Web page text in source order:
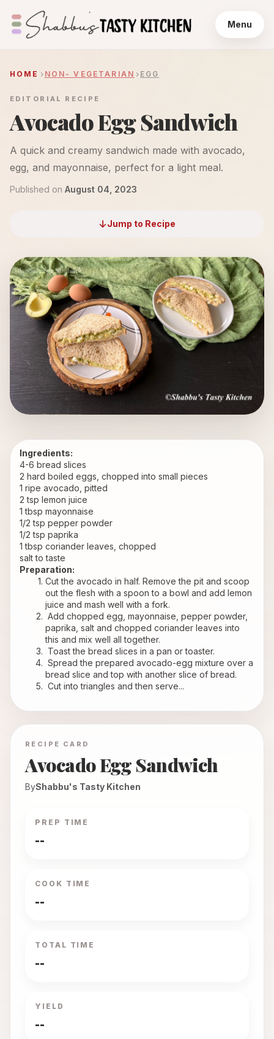
Menu
HOME NON- VEGETARIAN EGG
EDITORIAL RECIPE
Avocado Egg Sandwich
A quick and creamy sandwich made with avocado,
egg, and mayonnaise, perfect for a light meal.
Published on August 04, 2023
Jump to Recipe
Ingredients:
4-6 bread slices
2 hard boiled eggs, chopped into small pieces
1 ripe avocado, pitted
2 tsp lemon juice
1 tbsp mayonnaise
1/2 tsp pepper powder
1/2 tsp paprika
1 tbsp coriander leaves, chopped
salt to taste
Preparation:
Cut the avocado in half. Remove the pit and scoop
out the flesh with a spoon to a bowl and add lemon
juice and mash well with a fork.
Add chopped egg, mayonnaise, pepper powder,
paprika, salt and chopped coriander leaves into
this and mix well all together.
Toast the bread slices in a pan or toaster.
Spread the prepared avocado-egg mixture over a
bread slice and top with another slice of bread.
Cut into triangles and then serve...
RECIPE CARD
Avocado Egg Sandwich
ByShabbu's Tasty Kitchen
PREP TIME
--
COOK TIME
--
TOTAL TIME
--
YIELD
--